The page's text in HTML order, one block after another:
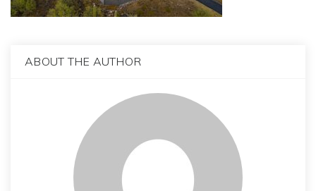
ABOUT THE AUTHOR